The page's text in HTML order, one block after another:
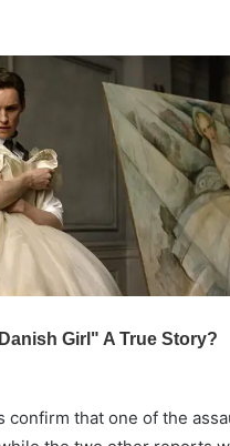
confirm that one of the